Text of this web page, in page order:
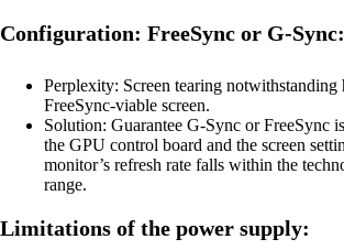
Configuration: FreeSync or G-Sync:
Perplexity: Screen tearing
FreeSync-viable screen.
Solution: Guarantee G-Sync or FreeSync
the GPU control board and the screen
monitor’s refresh rate falls within the
range.
Limitations of the power supply: